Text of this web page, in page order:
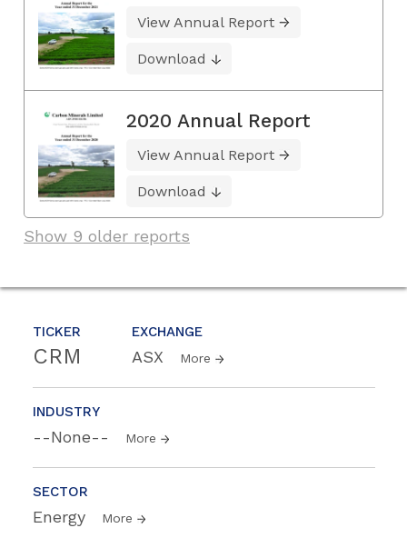
TICKER
CRM
EXCHANGE
ASX More
INDUSTRY
--None-- More
SECTOR
Energy More
View Annual Report
Download
2020 Annual Report
View Annual Report
Download
Show 9 older reports